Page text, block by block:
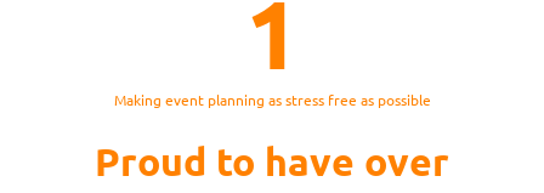
Making event planning as stress free as possible
1
Proud to have over